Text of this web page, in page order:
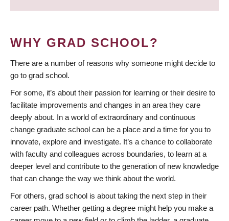
WHY GRAD SCHOOL?
There are a number of reasons why someone might decide to
go to grad school.
For some, it’s about their passion for learning or their desire to
facilitate improvements and changes in an area they care
deeply about. In a world of extraordinary and continuous
change graduate school can be a place and a time for you to
innovate, explore and investigate. It’s a chance to collaborate
with faculty and colleagues across boundaries, to learn at a
deeper level and contribute to the generation of new knowledge
that can change the way we think about the world.
For others, grad school is about taking the next step in their
career path. Whether getting a degree might help you make a